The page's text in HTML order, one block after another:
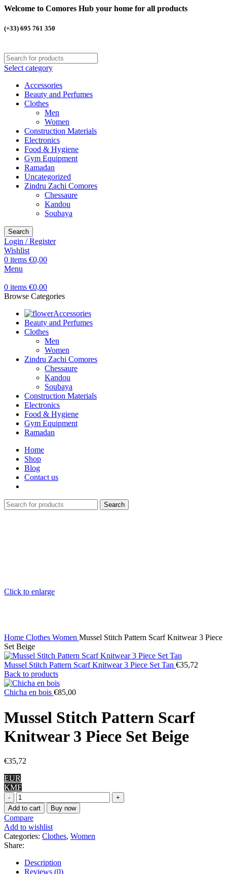
Welcome to Comores Hub your home for all products
(+33) 695 761 350
Select category
Accessories
Beauty and Perfumes
Clothes
Men
Women
Construction Materials
Electronics
Food & Hygiene
Gym Equipment
Ramadan
Uncategorized
Zindru Zachi Comores
Chessaure
Kandou
Soubaya
Search
Login / Register
Wishlist
0 items €0,00
Menu
0 items €0,00
Browse Categories
Accessories
Beauty and Perfumes
Clothes
Men
Women
Zindru Zachi Comores
Chessaure
Kandou
Soubaya
Construction Materials
Electronics
Food & Hygiene
Gym Equipment
Ramadan
Home
Shop
Blog
Contact us
Search
Click to enlarge
Home Clothes Women Mussel Stitch Pattern Scarf Knitwear 3 Piece
Set Beige
Mussel Stitch Pattern Scarf Knitwear 3 Piece Set Tan €35,72
Back to products
Chicha en bois €85,00
Mussel Stitch Pattern Scarf
Knitwear 3 Piece Set Beige
€35,72
EUR
KMF
Mussel
Stitch
Pattern
Scarf
Knitwear
3
Piece
Set
Beige
Add to cart Buy now
Compare
Add to wishlist
Categories: Clothes, Women
Share:
Description
Reviews (0)